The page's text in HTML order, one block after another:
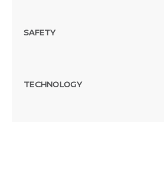
SAFETY
TECHNOLOGY